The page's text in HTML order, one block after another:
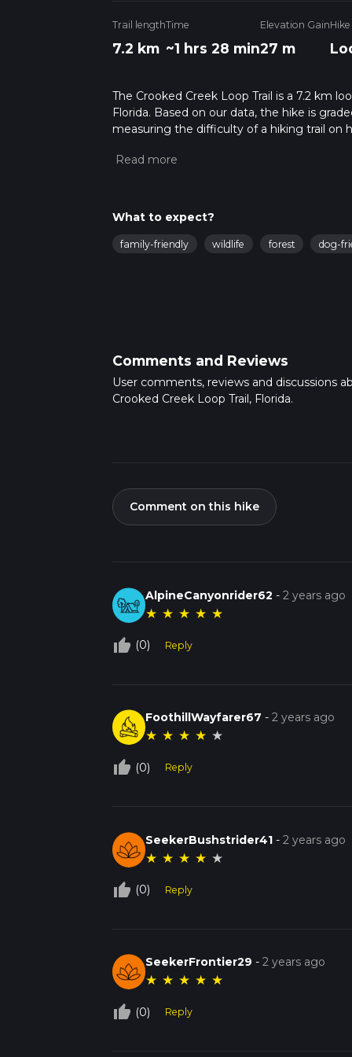
Trail length
7.2 km
Time
~1 hrs 28 min
Elevation Gain
27 m
The Crooked Creek Loop Trail is a 7.2 km
Florida. Based on our data, the hike is
measuring the difficulty of a hiking trail on
variables. For more info read about how we
What to expect?
family-friendly wildlife forest dog-
Comments and Reviews
User comments, reviews and discussions
Crooked Creek Loop Trail, Florida.
Comment on this hike
AlpineCanyonrider62 -2 years ago
★ ★ ★ ★ ★
thumb_up_off_alt (0) Reply
FoothillWayfarer67 -2 years ago
★ ★ ★ ★ ★
thumb_up_off_alt (0) Reply
SeekerBushstrider41 -2 years ago
★ ★ ★ ★ ★
thumb_up_off_alt (0) Reply
SeekerFrontier29 -2 years ago
★ ★ ★ ★ ★
thumb_up_off_alt (0) Reply